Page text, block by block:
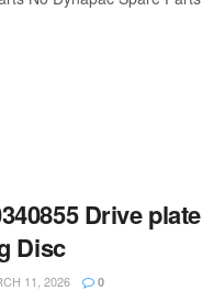
Drive plate
Disc
11, 2026 0